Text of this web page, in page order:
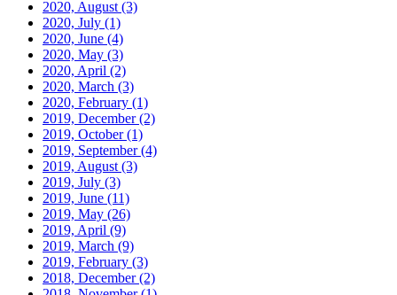
2020, August (3)
2020, July (1)
2020, June (4)
2020, May (3)
2020, April (2)
2020, March (3)
2020, February (1)
2019, December(2)
2019, October(1)
2019, September(4)
2019, August (3)
2019, July (3)
2019, June (11)
2019, May (26)
2019, April (9)
2019, March (9)
2019, February (3)
2018, December(2)